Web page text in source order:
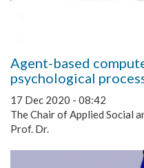
Agent-based
psychological
17 Dec 2020 - 08:42
The Chair of Applied Social
Prof. Dr.